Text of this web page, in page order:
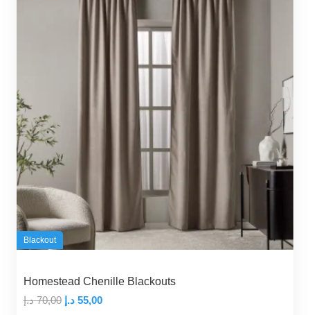
Blackout
Homestead Chenille Blackouts
70,00 د.إ
Original
55,00 د.إ
Current